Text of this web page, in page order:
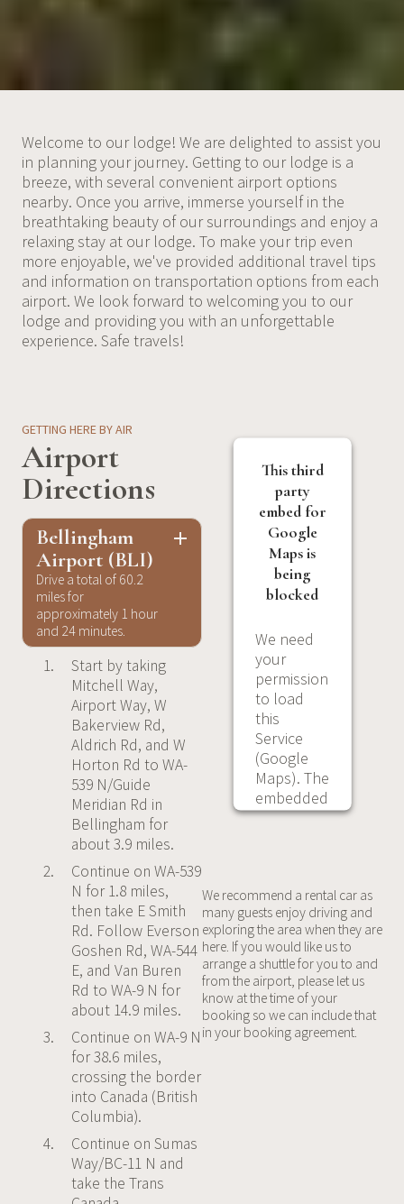
Welcome to our lodge! We are delighted to assist you
in planning your journey. Getting to our lodge is a
breeze, with several convenient airport options
nearby. Once you arrive, immerse yourself in the
breathtaking beauty of our surroundings and enjoy a
relaxing stay at our lodge. To make your trip even
more enjoyable, we've provided additional travel tips
and information on transportation options from each
airport. We look forward to welcoming you to our
lodge and providing you with an unforgettable
experience. Safe travels!
GETTING HERE BY AIR
Airport
Directions
Bellingham
Airport (BLI)
Drive a total of 60.2
miles for
approximately 1 hour
and 24 minutes.
Start by taking
Mitchell Way,
Airport Way, W
Bakerview Rd,
Aldrich Rd, and W
Horton Rd to WA-
539 N/Guide
Meridian Rd in
Bellingham for
about 3.9 miles.
Continue on WA-539
N for 1.8 miles,
then take E Smith
Rd. Follow Everson
Goshen Rd, WA-544
E, and Van Buren
Rd to WA-9 N for
about 14.9 miles.
Continue on WA-9 N
for 38.6 miles,
crossing the border
into Canada (British
Columbia).
Continue on Sumas
Way/BC-11 N and
take the Trans
This third
party
embed for
Google
Maps is
being
blocked
We need
your
permission
to load
this
Service
(Google
Maps). The
embedded
third party
display
until you
provide
consent.
For this
third party
feature to
load,
We recommend a rental car as
many guests enjoy driving and
exploring the area when they are
here. If you would like us to
arrange a shuttle for you to and
from the airport, please let us
know at the time of your
booking so we can include that
in your booking agreement.